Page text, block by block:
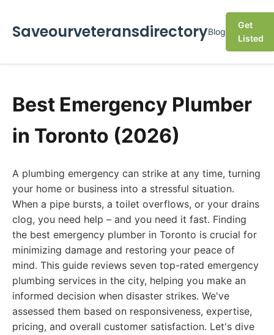
SaveourveteransdirectoryBlog
Get
Listed
Best Emergency Plumber
in Toronto (2026)
A plumbing emergency can strike at any time, turning
your home or business into a stressful situation.
When a pipe bursts, a toilet overflows, or your drains
clog, you need help – and you need it fast. Finding
the best emergency plumber in Toronto is crucial for
minimizing damage and restoring your peace of
mind. This guide reviews seven top-rated emergency
plumbing services in the city, helping you make an
informed decision when disaster strikes. We've
assessed them based on responsiveness, expertise,
pricing, and overall customer satisfaction. Let's dive